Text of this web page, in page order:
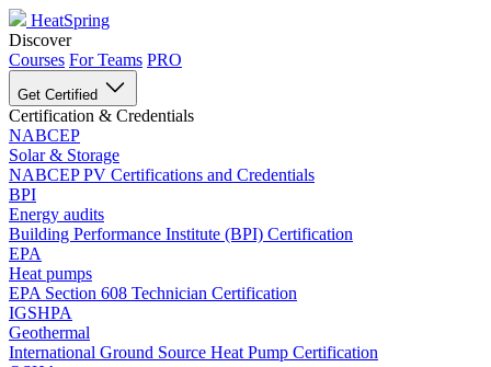
HeatSpring
Discover
Courses For Teams PRO
Get Certified
Certification & Credentials
NABCEP
Solar & Storage
NABCEP PV Certifications and Credentials
BPI
Energy audits
Building Performance Institute (BPI) Certification
EPA
Heat pumps
EPA Section 608 Technician Certification
IGSHPA
Geothermal
International Ground Source Heat Pump Certification